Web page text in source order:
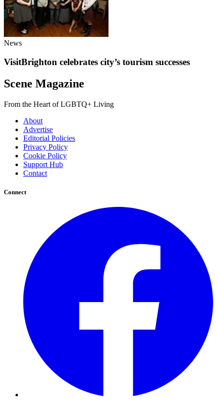
News
VisitBrighton celebrates city’s tourism successes
Scene Magazine
From the Heart of LGBTQ+ Living
About
Advertise
Editorial Policies
Privacy Policy
Cookie Policy
Support Hub
Contact
Connect